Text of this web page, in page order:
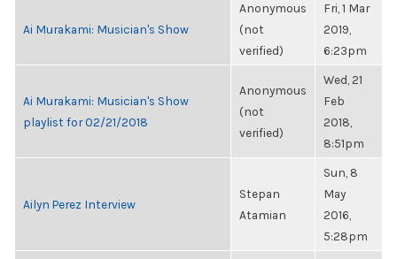
Ai Murakami: Musician's Show
Anonymous
(not
verified)
Fri, 1 Mar
2019,
6:23pm
Ai Murakami: Musician's Show
playlist for 02/21/2018
Anonymous
(not
verified)
Wed, 21
Feb
2018,
8:51pm
Ailyn Perez Interview
Stepan
Atamian
Sun, 8
May
2016,
5:28pm